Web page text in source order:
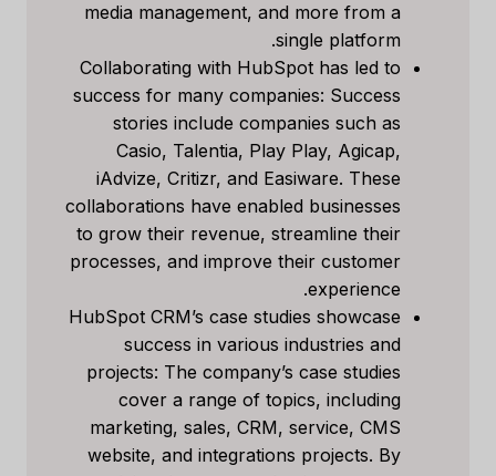
media management, and more from a
single platform.
Collaborating with HubSpot has led to
success for many companies: Success
stories include companies such as
Casio, Talentia, Play Play, Agicap,
iAdvize, Critizr, and Easiware. These
collaborations have enabled businesses
to grow their revenue, streamline their
processes, and improve their customer
experience.
HubSpot CRM’s case studies showcase
success in various industries and
projects: The company’s case studies
cover a range of topics, including
marketing, sales, CRM, service, CMS
website, and integrations projects. By